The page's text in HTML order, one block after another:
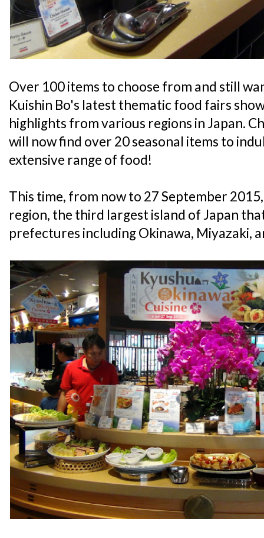
Over 100 items to choose from and still
Kuishin Bo's latest thematic food fairs
highlights from various regions in Japan.
will now find over 20 seasonal items to
extensive range of food!
This time, from now to 27 September
region, the third largest island of Japan
prefectures including Okinawa, Miyazaki,